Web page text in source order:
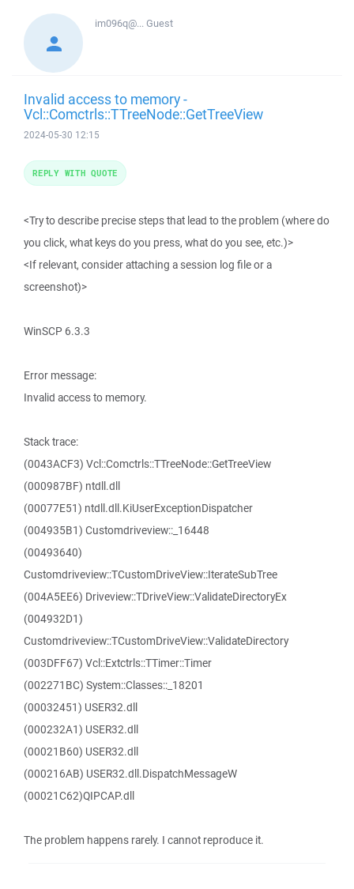
im096q@...Guest
Invalid access to memory -
Vcl::Comctrls::TTreeNode::GetTreeView
2024-05-30 12:15
<Try to describe precise steps that lead to the problem (where do
you click, what keys do you press, what do you see, etc.)>
<If relevant, consider attaching a session log file or a
screenshot)>
WinSCP 6.3.3
Error message:
Invalid access to memory.
Stack trace:
(0043ACF3) Vcl::Comctrls::TTreeNode::GetTreeView
(000987BF) ntdll.dll
(00077E51) ntdll.dll.KiUserExceptionDispatcher
(004935B1) Customdriveview::_16448
(00493640)
Customdriveview::TCustomDriveView::IterateSubTree
(004A5EE6) Driveview::TDriveView::ValidateDirectoryEx
(004932D1)
Customdriveview::TCustomDriveView::ValidateDirectory
(003DFF67) Vcl::Extctrls::TTimer::Timer
(002271BC) System::Classes::_18201
(00032451) USER32.dll
(000232A1) USER32.dll
(00021B60) USER32.dll
(000216AB) USER32.dll.DispatchMessageW
(00021C62)QIPCAP.dll
The problem happens rarely. I cannot reproduce it.
REPLY WITH QUOTE